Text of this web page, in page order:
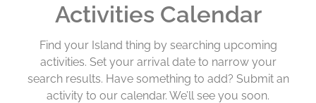
Activities Calendar
Find your Island thing by searching upcoming
activities. Set your arrival date to narrow your
search results. Have something to add? Submit an
activity to our calendar. We’ll see you soon.